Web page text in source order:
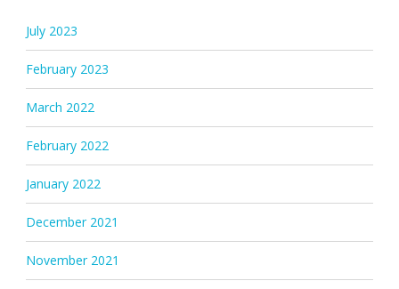
July 2023
February 2023
March 2022
February 2022
January 2022
December 2021
November 2021